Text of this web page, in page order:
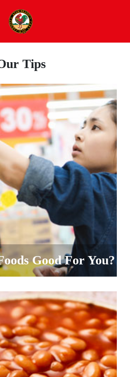
Tips
Good For You?